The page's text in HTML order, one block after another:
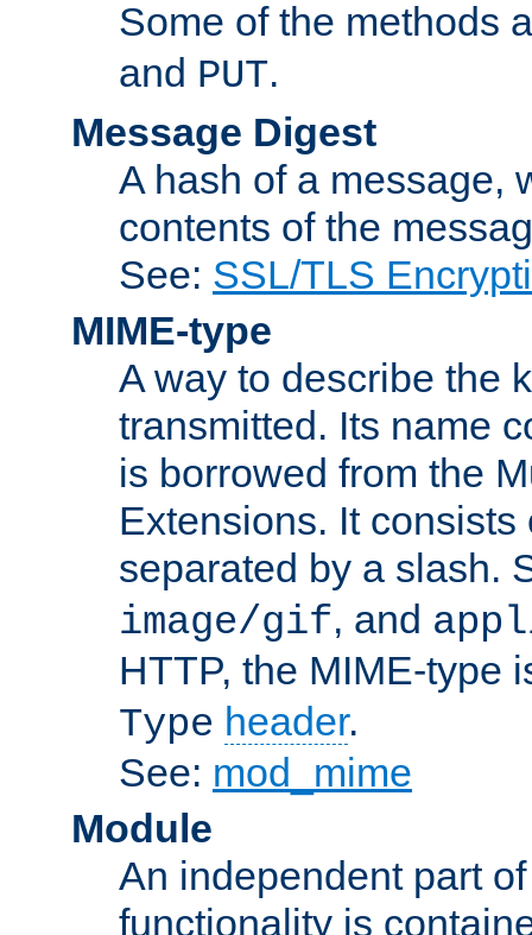
Some of the methods
and PUT.
Message Digest
A hash of a message,
contents of the
See: SSL/TLS
MIME-type
A way to describe the
transmitted. Its name
is borrowed from the
Extensions. It
separated by a slash.
image/gif, and
HTTP, the MIME-type
Type header.
See: mod_mime
Module
An independent part
functionality is